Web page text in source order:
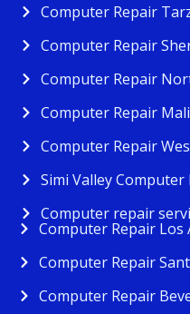
Computer Repair
Computer Repair
Computer Repair
Computer Repair
Computer Repair
Simi Valley Computer
Computer repair
Computer Repair Los
Computer Repair
Computer Repair